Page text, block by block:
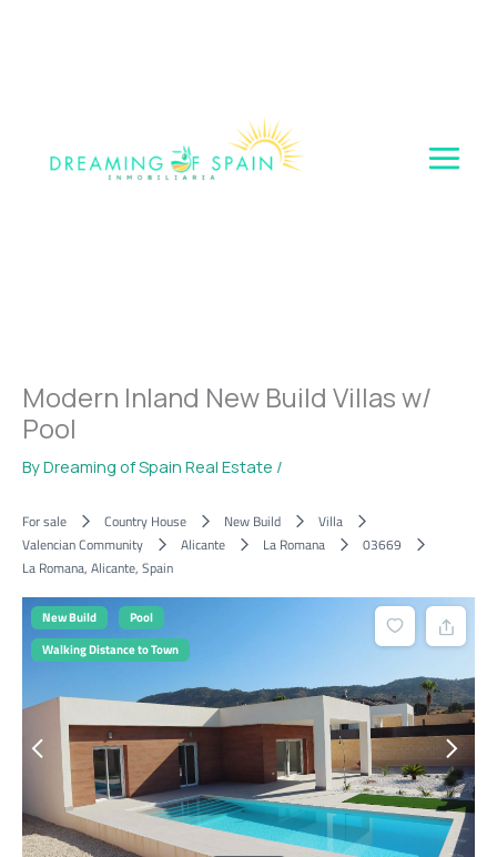
Modern Inland New Build Villas w/
Pool
ByDreaming of Spain Real Estate /
For sale Country House New Build
Villa
Valencian Community
Alicante La Romana
03669
La Romana, Alicante, Spain
New Build
Pool
Walking Distance to Town